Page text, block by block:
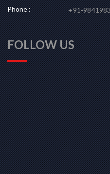
Phone : +91-
FOLLOW US